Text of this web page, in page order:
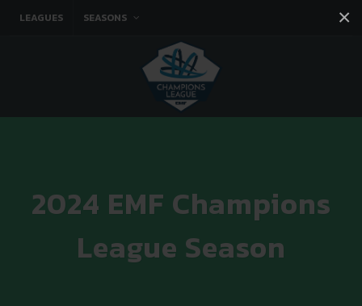
×
LEAGUES SEASONS
You tube
2024 EMF Champions
League Season